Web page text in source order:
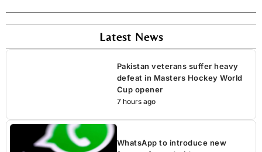
Latest News
Pakistan veterans suffer heavy
defeat in Masters Hockey World
Cup opener
7 hours ago
WhatsApp to introduce new